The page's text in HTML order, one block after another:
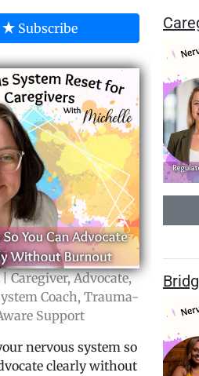
Subscribe
Caregiver, Advocate,
Coach, Trauma-
Support
nervous system so
clearly without